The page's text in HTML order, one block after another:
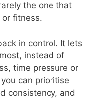
the one that
fitness.
in control. It lets
instead of
time pressure or
can prioritise
consistency, and